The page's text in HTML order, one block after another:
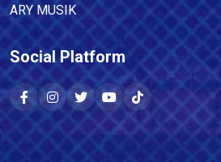
ARY MUSIK
Social Platform